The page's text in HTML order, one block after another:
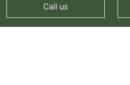
Call us